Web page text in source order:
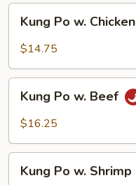
PoKung Po w. Chicken
$14.75
PoKung Po w. Beef
$16.25
PoKung Po w. Shrimp